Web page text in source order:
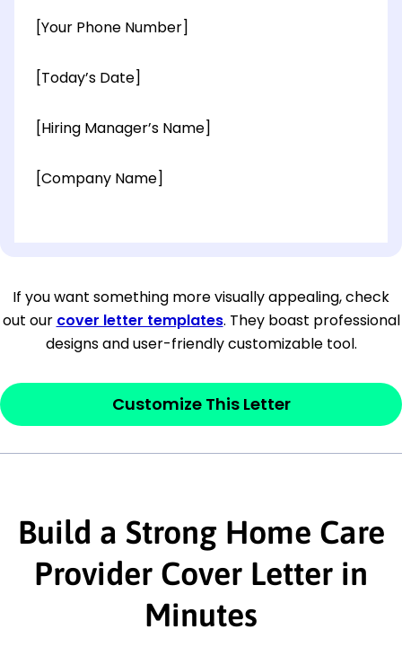
[Your Phone Number]
[Today’s Date]
[Hiring Manager’s Name]
[Company Name]
[City, State ZIP Code]
Dear[Mr./Ms. Hiring Manager or Recruiter
last name],
This section is youropenerand should
interested in the job posting or the
company. Make sure to reference keywords
and statements from the job description.
This section is youropenerand should
If you want something more visually appealing, check
out our cover letter templates. They boast professional
designs and user-friendly customizable tool.
Customize This Letter
Build a Strong Home Care
Provider Cover Letter in
Minutes